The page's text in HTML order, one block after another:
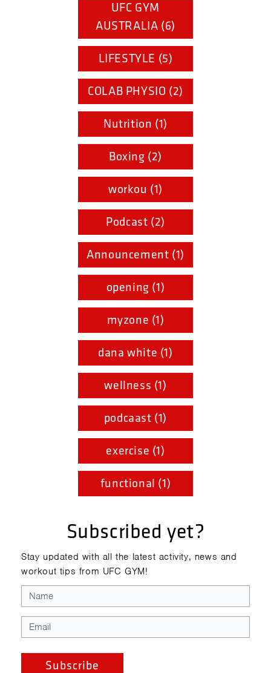
UFC GYM
AUSTRALIA (6)
LIFESTYLE (5)
COLAB PHYSIO (2)
Nutrition (1)
Boxing (2)
workou (1)
Podcast (2)
Announcement (1)
opening (1)
myzone (1)
dana white (1)
wellness (1)
podcaast (1)
exercise (1)
functional (1)
Subscribed yet?
Stay updated with all the latest activity, news and
workout tips from UFC GYM!